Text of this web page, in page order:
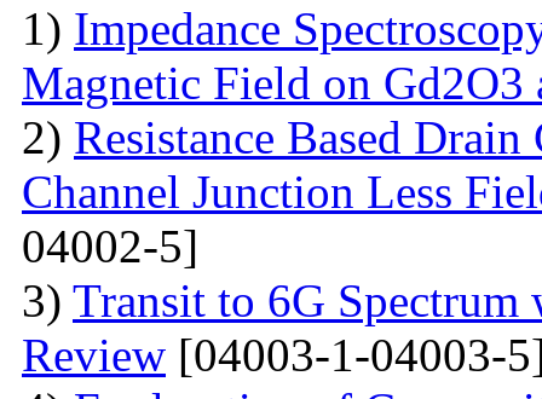
1) Impedance
Magnetic Field on Gd2O3
2) Resistance Based
Channel Junction Less
04002-5]
3) Transit to 6G
Review [04003-1-04003-